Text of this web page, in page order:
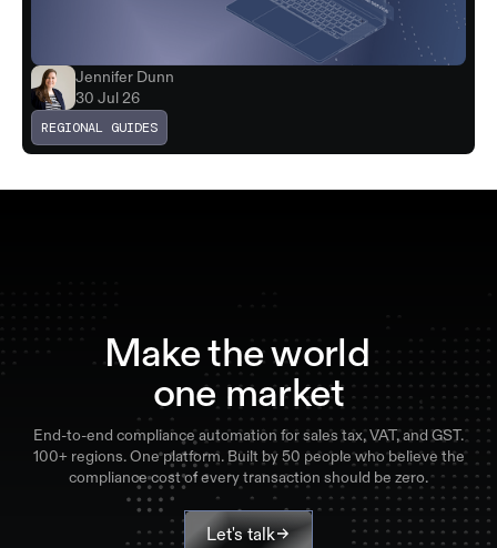
Jennifer Dunn
30 Jul 26
REGIONAL GUIDES
Make the world
one market
End-to-end compliance automation for sales tax, VAT, and GST.
100+ regions. One platform. Built by 50 people who believe the
compliance cost of every transaction should be zero.
Let's talk